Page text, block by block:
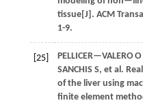
tissue[J]. ACM
1-9.
[25] PELLICER—VALERO O
SANCHIS S, et al.
of the liver using
finite element